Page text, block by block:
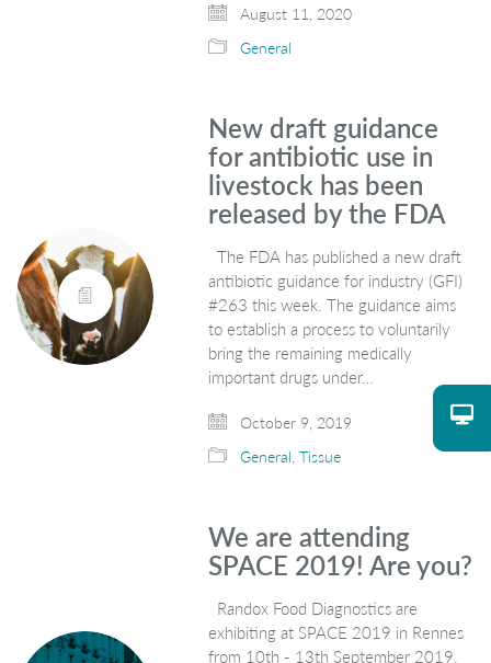
August 11, 2020
General
New draft guidance
for antibiotic use in
livestock has been
released by the FDA
The FDA has published a new draft
antibiotic guidance for industry (GFI)
#263 this week. The guidance aims
to establish a process to voluntarily
bring the remaining medically
important drugs under…
October 9, 2019
General,Tissue
We are attending
SPACE 2019! Are you?
Randox Food Diagnostics are
exhibiting at SPACE 2019 in Rennes
from 10th - 13th September 2019.